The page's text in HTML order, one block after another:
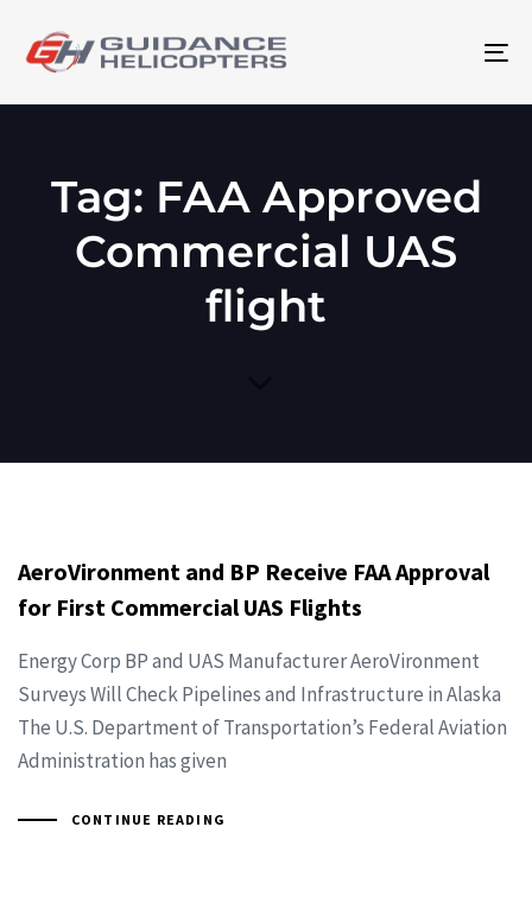
Tag: FAA Approved
Commercial UAS
flight
AeroVironment and BP Receive FAA Approval
for First Commercial UAS Flights
Energy Corp BP and UAS Manufacturer AeroVironment
Surveys Will Check Pipelines and Infrastructure in Alaska
The U.S. Department of Transportation’s Federal Aviation
Administration has given
CONTINUE READING